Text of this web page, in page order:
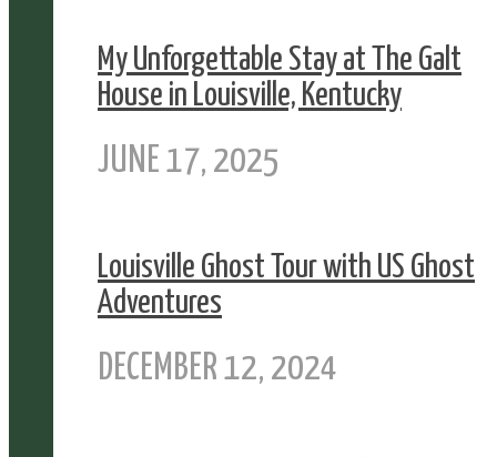
My Unforgettable Stay at The Galt
House in Louisville, Kentucky
JUNE 17, 2025
Louisville Ghost Tour with US Ghost
Adventures
DECEMBER 12, 2024